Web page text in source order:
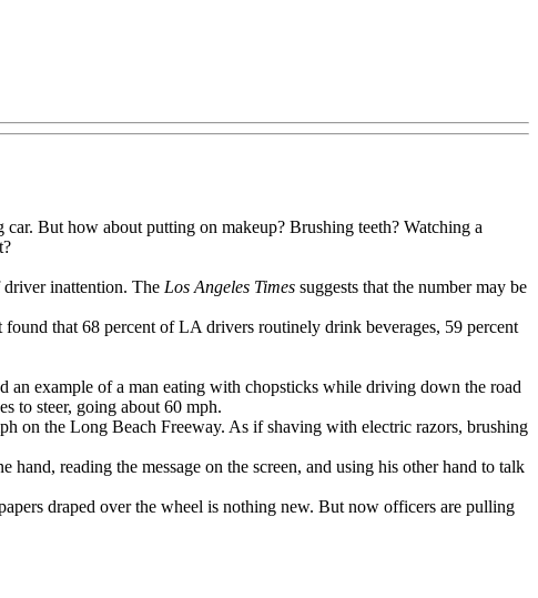
But how about putting on makeup? Brushing teeth? Watching a
inattention. The Los Angeles Times suggests that the number may be
that 68 percent of LA drivers routinely drink beverages, 59 percent
an example of a man eating with chopsticks while driving down the road
to steer, going about 60 mph.
on the Long Beach Freeway. As if shaving with electric razors, brushing
reading the message on the screen, and using his other hand to talk
draped over the wheel is nothing new. But now officers are pulling